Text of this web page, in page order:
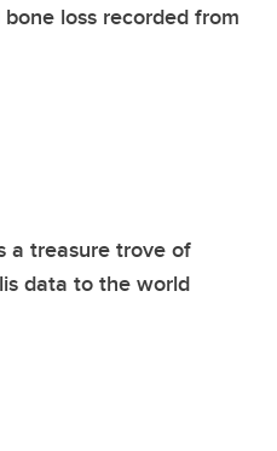
loss recorded from
a treasure trove of
data to the world